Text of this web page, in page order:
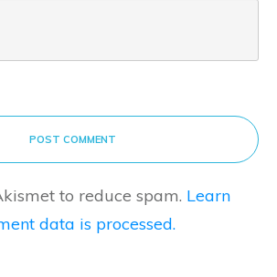
POST COMMENT
to reduce spam. Learn
data is processed.